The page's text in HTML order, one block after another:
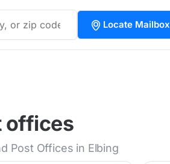
Locate Mailbox
offices
Post Offices in Elbing